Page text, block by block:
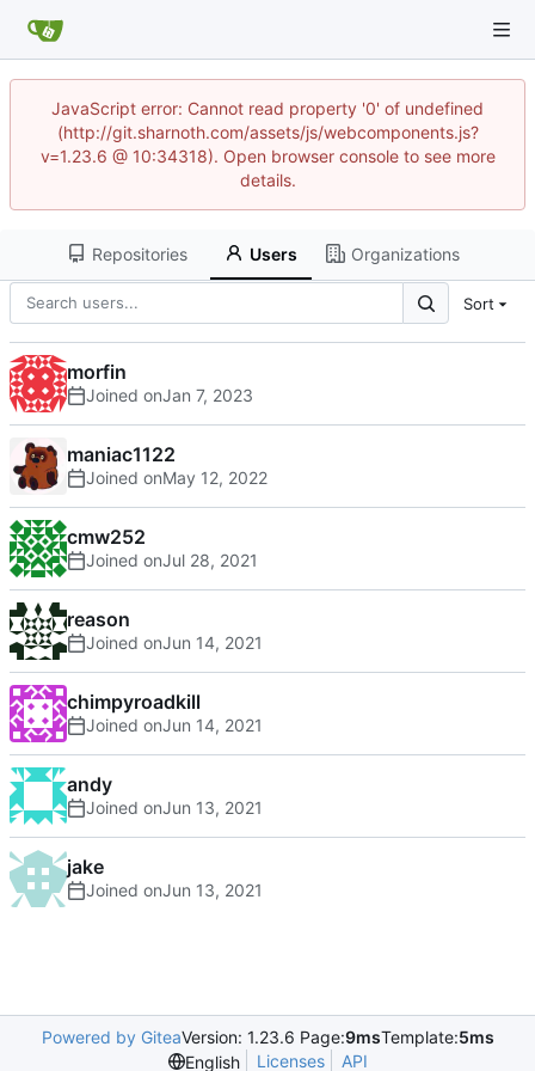
JavaScript error: Cannot read property '0' of undefined
(http://git.sharnoth.com/assets/js/webcomponents.js?
v=1.23.6 @ 10:34318). Open browser console to see more
details.
Repositories Users Organizations
Sort
morfin
Joined on
maniac1122
Joined on
cmw252
Joined on
reason
Joined on
chimpyroadkill
Joined on
andy
Joined on
jake
Joined on
Powered by GiteaVersion: 1.23.6 Page:9msTemplate:5ms
English
Licenses API